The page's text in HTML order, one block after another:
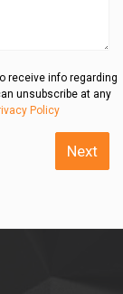
receive info regarding
unsubscribe at any
Policy